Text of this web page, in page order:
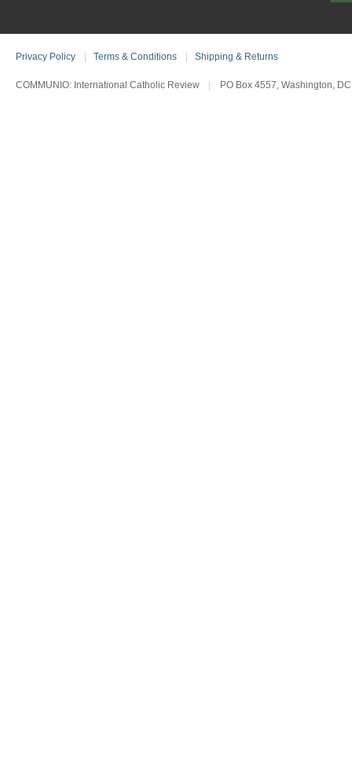
Privacy Policy Terms & Conditions Shipping & Returns
COMMUNIO: International Catholic Review PO Box 4557, Washington,